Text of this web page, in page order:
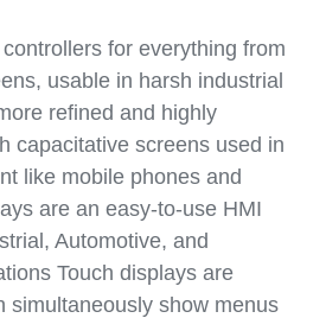
for everything from
usable in harsh industrial
refined and highly
capacitative screens used in
like mobile phones and
are an easy-to-use HMI
Automotive, and
Touch displays are
simultaneously show menus